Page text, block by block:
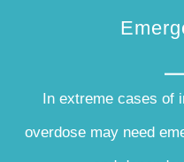
In extreme cases of
overdose may need